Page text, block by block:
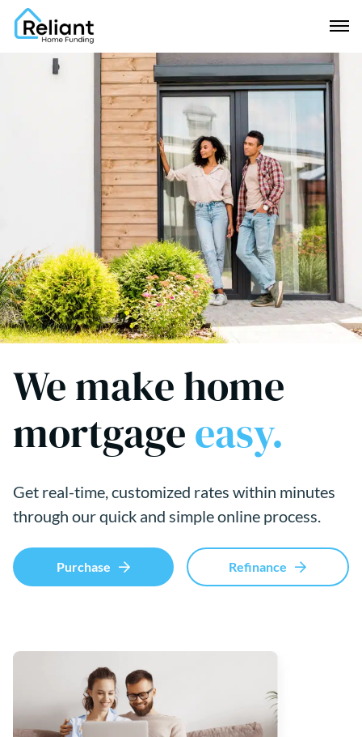
We make home
mortgageeasy.
Get real-time, customized rates within minutes
through our quick and simple online process.
Purchase Refinance